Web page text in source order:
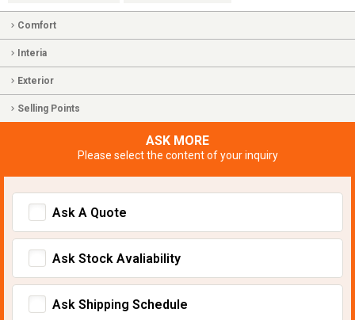
Comfort
Interia
Exterior
Selling Points
ASK MORE
Please select the content of your inquiry
Ask A Quote
Ask Stock Avaliability
Ask Shipping Schedule